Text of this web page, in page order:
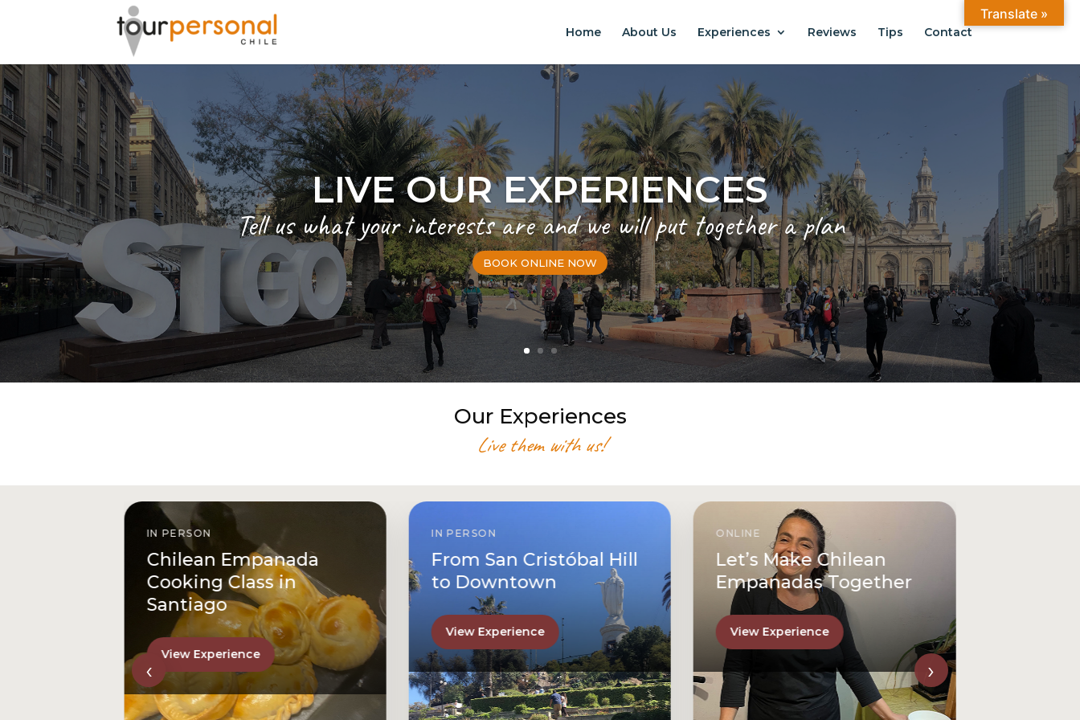
Home About Us Experiences Reviews Tips Contact
GREAT EXPERIENCES IN SANTIAGO
Chilean Places, Chilean food, Chileans.
BOOK ONLINE NOW
Our Experiences
Live them with us!
IN PERSON
Chilean Empanada
Cooking Class in
Santiago
View Experience
IN PERSON
From San Cristóbal Hill
to Downtown
View Experience
ONLINE
Let’s Make Chilean
Empanadas Together
View Experience
‹ ›
Translate »